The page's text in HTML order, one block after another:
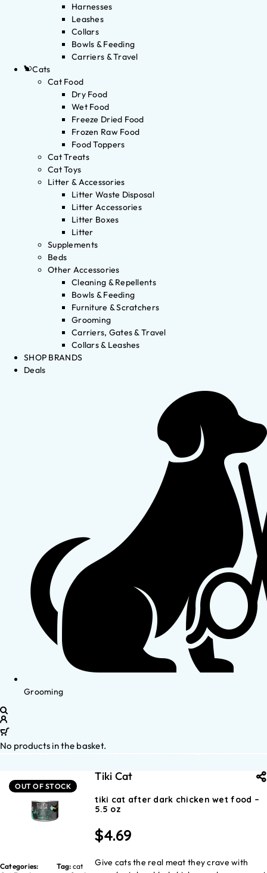
Harnesses
Leashes
Collars
Bowls & Feeding
Carriers & Travel
Cats
Cat Food
Dry Food
Wet Food
Freeze Dried Food
Frozen Raw Food
Food Toppers
Cat Treats
Cat Toys
Litter & Accessories
Litter Waste Disposal
Litter Accessories
Litter Boxes
Litter
Supplements
Beds
Other Accessories
Cleaning & Repellents
Bowls & Feeding
Furniture & Scratchers
Grooming
Carriers, Gates & Travel
Collars & Leashes
SHOP BRANDS
Deals
Grooming
No products in the basket.
OUT OF STOCK
Categories:
Tag: cat
Tiki Cat
tiki cat after dark chicken wet food –
5.5 oz
$4.69
Give cats the real meat they crave with